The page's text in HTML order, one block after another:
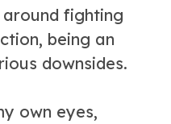
fighting
being an
downsides.
own eyes,